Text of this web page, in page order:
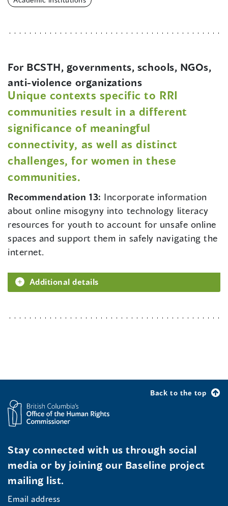
For BCSTH, governments, schools, NGOs,
anti-violence organizations
Unique contexts specific to RRI
communities result in a different
significance of meaningful
connectivity, as well as distinct
challenges, for women in these
communities.
Recommendation 13: Incorporate information
about online misogyny into technology literacy
resources for youth to account for unsafe online
spaces and support them in safely navigating the
internet.
Additional details
Back to the top
Stay connected with us through social
media or by joining our Baseline project
mailing list.
Email address